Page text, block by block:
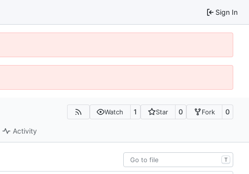
Sign In
Watch 1 Star 0 Fork 0
Activity
T